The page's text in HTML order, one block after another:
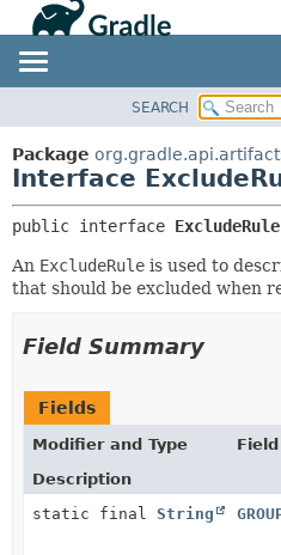
Javadoc
Community
Community Home
Community Plugins
Training
PACKAGE
CLASS
TREE
INDEX
SEARCH
Package
Interface
public interface ExcludeRule
An ExcludeRule is used to
that should be excluded when
Field Summary
Fields
Modifier and Type
Field
Description
static final String